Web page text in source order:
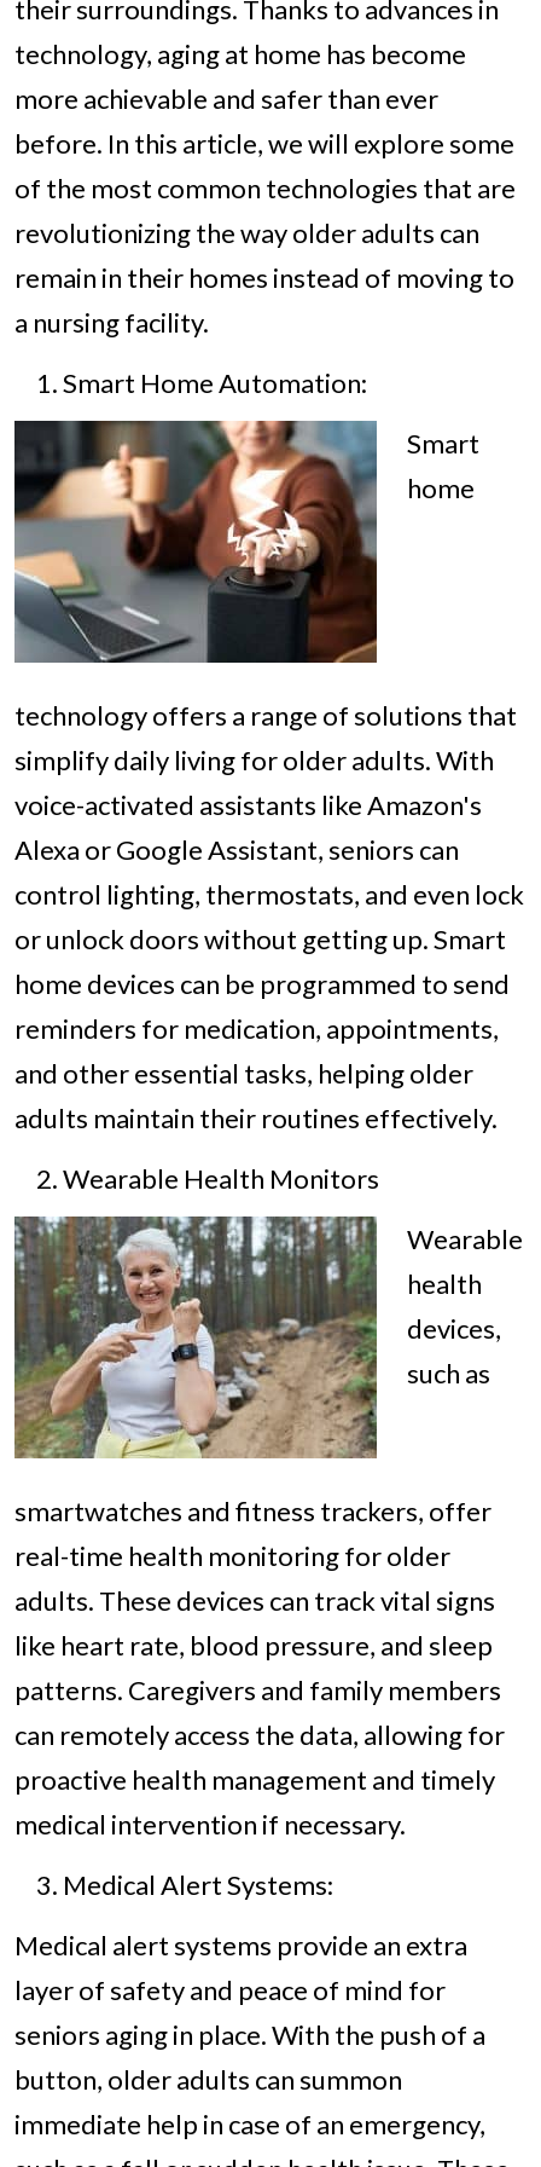
their surroundings. Thanks to advances in
technology, aging at home has become
more achievable and safer than ever
before. In this article, we will explore some
of the most common technologies that are
revolutionizing the way older adults can
remain in their homes instead of moving to
a nursing facility.
Smart Home Automation:
Smart
home
technology offers a range of solutions that
simplify daily living for older adults. With
voice-activated assistants like Amazon's
Alexa or Google Assistant, seniors can
control lighting, thermostats, and even lock
or unlock doors without getting up. Smart
home devices can be programmed to send
reminders for medication, appointments,
and other essential tasks, helping older
adults maintain their routines effectively.
Wearable Health Monitors
Wearable
health
devices,
such as
smartwatches and fitness trackers, offer
real-time health monitoring for older
adults. These devices can track vital signs
like heart rate, blood pressure, and sleep
patterns. Caregivers and family members
can remotely access the data, allowing for
proactive health management and timely
medical intervention if necessary.
Medical Alert Systems:
Medical alert systems provide an extra
layer of safety and peace of mind for
seniors aging in place. With the push of a
button, older adults can summon
immediate help in case of an emergency,